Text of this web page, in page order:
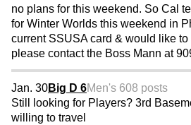
no plans for this weekend. So Cal
for Winter Worlds this weekend in
current SSUSA card & would like
please contact the Boss Mann at
Jan. 30Big D 6Men's 608 posts
Still looking for Players? 3rd
willing to travel